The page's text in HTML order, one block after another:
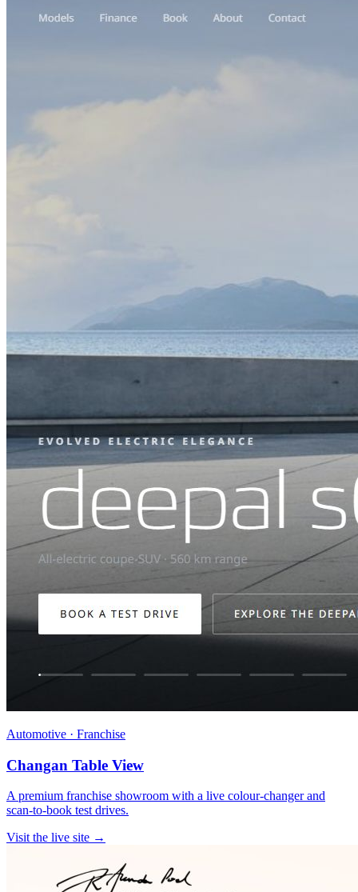
Automotive · Franchise
Changan Table View
A premium franchise showroom with a live colour-changer and
scan-to-book test drives.
Visit the live site →